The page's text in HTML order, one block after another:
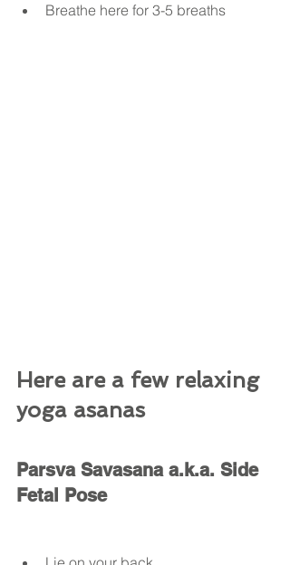
Breathe here for 3-5 breaths
Here are a few relaxing
yoga asanas
Parsva Savasana a.k.a. Side
Fetal Pose